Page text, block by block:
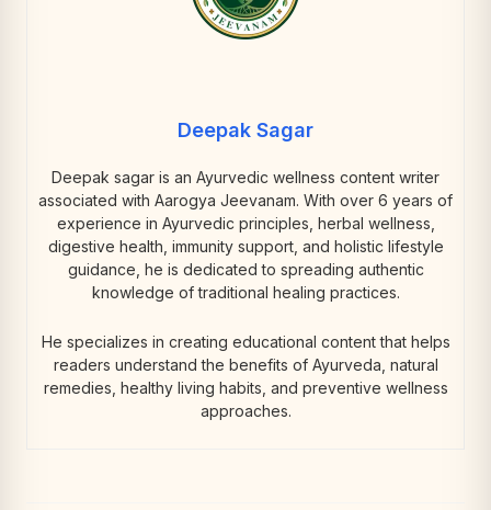
Deepak Sagar
Deepak sagar is an Ayurvedic wellness content writer
associated with Aarogya Jeevanam. With over 6 years of
experience in Ayurvedic principles, herbal wellness,
digestive health, immunity support, and holistic lifestyle
guidance, he is dedicated to spreading authentic
knowledge of traditional healing practices.
He specializes in creating educational content that helps
readers understand the benefits of Ayurveda, natural
remedies, healthy living habits, and preventive wellness
approaches.